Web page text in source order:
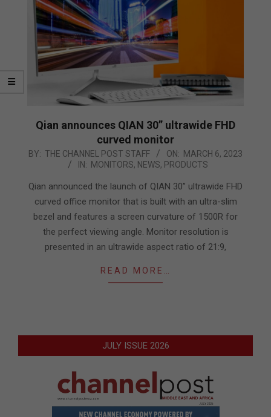
Qian announces QIAN 30” ultrawide FHD
curved monitor
2023-
06
BY: THE CHANNEL POST STAFF ON: MARCH 6, 2023
IN: MONITORS, NEWS, PRODUCTS
Qian announced the launch of QIAN 30” ultrawide FHD
curved office monitor that is built with an ultra-slim
bezel and features a screen curvature of 1500R for
the perfect viewing angle. Monitor resolution is
presented in an ultrawide aspect ratio of 21:9,
READ MORE…
JULY ISSUE 2026